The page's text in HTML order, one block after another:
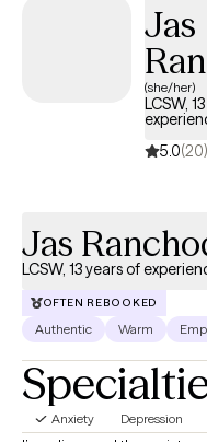
depression, anxiety,Jas
(she/her)
LCSW,
5.0(20)
Jas
LCSW, 13 years of
OFTEN REBOOKED
Authentic Warm
Anxiety Depression